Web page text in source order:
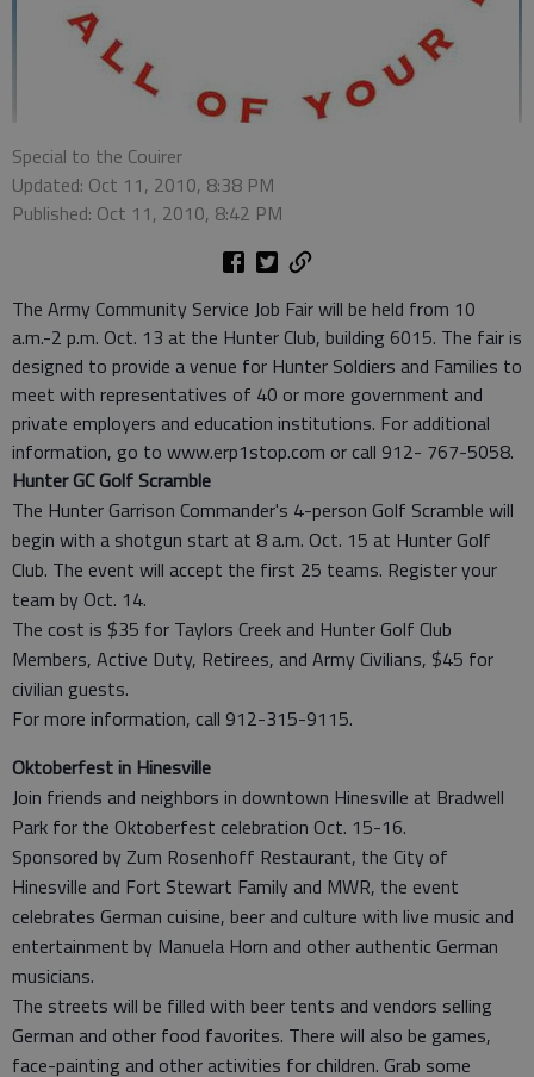
Special to the Couirer
Updated: Oct 11, 2010, 8:38 PM
Published: Oct 11, 2010, 8:42 PM
The Army Community Service Job Fair will be held from 10
a.m.-2 p.m. Oct. 13 at the Hunter Club, building 6015. The fair is
designed to provide a venue for Hunter Soldiers and Families to
meet with representatives of 40 or more government and
private employers and education institutions. For additional
information, go to www.erp1stop.com or call 912- 767-5058.
Hunter GC Golf Scramble
The Hunter Garrison Commander's 4-person Golf Scramble will
begin with a shotgun start at 8 a.m. Oct. 15 at Hunter Golf
Club. The event will accept the first 25 teams. Register your
team by Oct. 14.
The cost is $35 for Taylors Creek and Hunter Golf Club
Members, Active Duty, Retirees, and Army Civilians, $45 for
civilian guests.
For more information, call 912-315-9115.
Oktoberfest in Hinesville
Join friends and neighbors in downtown Hinesville at Bradwell
Park for the Oktoberfest celebration Oct. 15-16.
Sponsored by Zum Rosenhoff Restaurant, the City of
Hinesville and Fort Stewart Family and MWR, the event
celebrates German cuisine, beer and culture with live music and
entertainment by Manuela Horn and other authentic German
musicians.
The streets will be filled with beer tents and vendors selling
German and other food favorites. There will also be games,
face-painting and other activities for children. Grab some